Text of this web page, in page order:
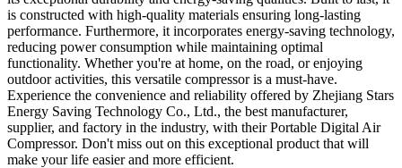
is constructed with high-quality materials ensuring long-lasting
performance. Furthermore, it incorporates energy-saving technology,
reducing power consumption while maintaining optimal
functionality. Whether you're at home, on the road, or enjoying
outdoor activities, this versatile compressor is a must-have.
Experience the convenience and reliability offered by Zhejiang Stars
Energy Saving Technology Co., Ltd., the best manufacturer,
supplier, and factory in the industry, with their Portable Digital Air
Compressor. Don't miss out on this exceptional product that will
make your life easier and more efficient.